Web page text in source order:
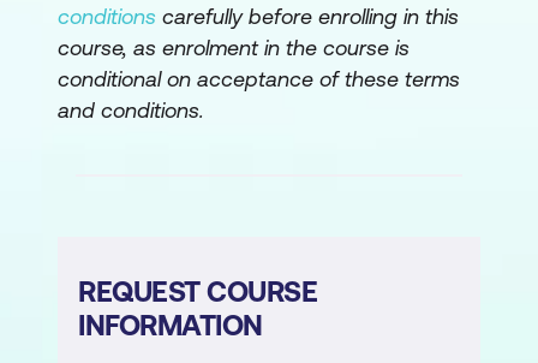
Normalising data to ensure database
efficiency
Structuring tables to eliminate
Understanding primary and foreign keys
conditions carefully before enrolling in this
course, as enrolment in the course is
conditional on acceptance of these terms
and conditions.
REQUEST COURSE
INFORMATION